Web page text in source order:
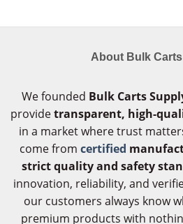
About Bulk
We founded Bulk Carts
providetransparent, high-
in a market where trust
come from certified
strict quality and safety
innovation, reliability, and
our customers always know
premium products with